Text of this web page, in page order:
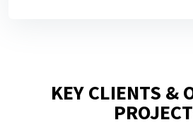
KEY CLIENTS &